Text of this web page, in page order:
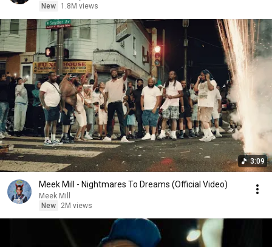
New
1.8M views
3:09
Meek Mill - Nightmares To Dreams (Official Video)
Meek Mill
New
2M views